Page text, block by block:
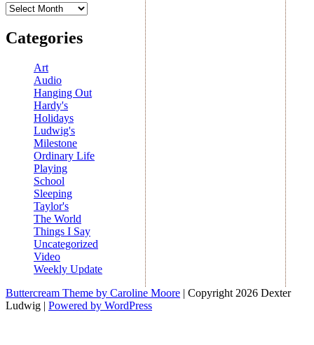
Archives
Categories
Art
Audio
Hanging Out
Hardy's
Holidays
Ludwig's
Milestone
Ordinary Life
Playing
School
Sleeping
Taylor's
The World
Things I Say
Uncategorized
Video
Weekly Update
Buttercream Theme by Caroline Moore | Copyright 2026 Dexter
Ludwig | Powered by WordPress